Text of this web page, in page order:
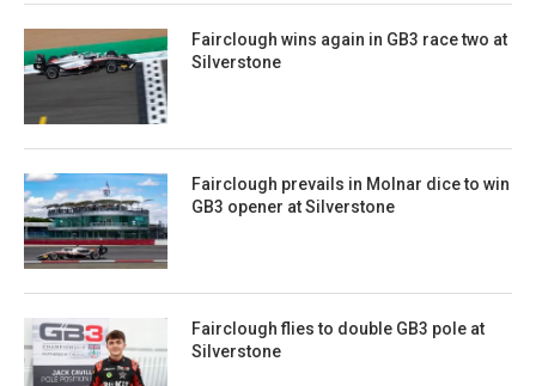
Fairclough wins again in GB3 race two at
Silverstone
Fairclough prevails in Molnar dice to win
GB3 opener at Silverstone
Fairclough flies to double GB3 pole at
Silverstone